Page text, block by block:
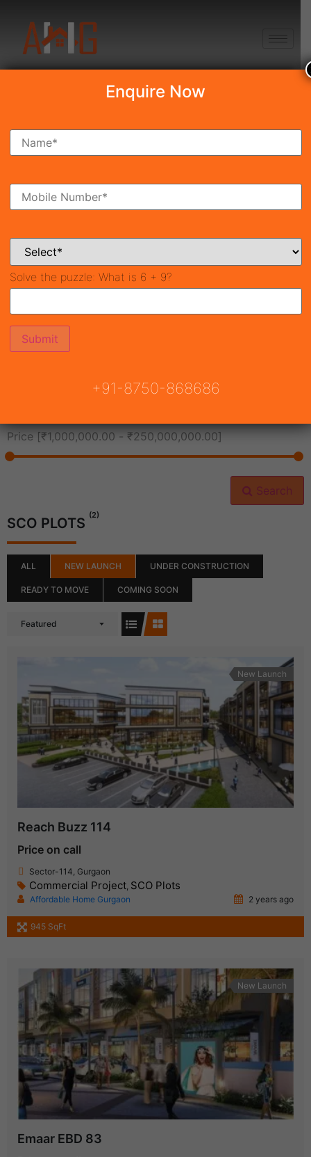
Search Property
Ready To Move Coming Soon
Price [₹1,000,000.00 - ₹250,000,000.00]
Search
SCO PLOTS (2)
ALL NEW LAUNCH UNDER CONSTRUCTION
READY TO MOVE COMING SOON
Featured
New Launch
Reach Buzz 114
Price on call
Sector-114, Gurgaon
Commercial Project, SCO Plots
Affordable Home Gurgaon 2 years ago
945 SqFt
New Launch
Emaar EBD 83
Enquire Now
Solve the puzzle: What is 6 + 9?
+91-8750-868686